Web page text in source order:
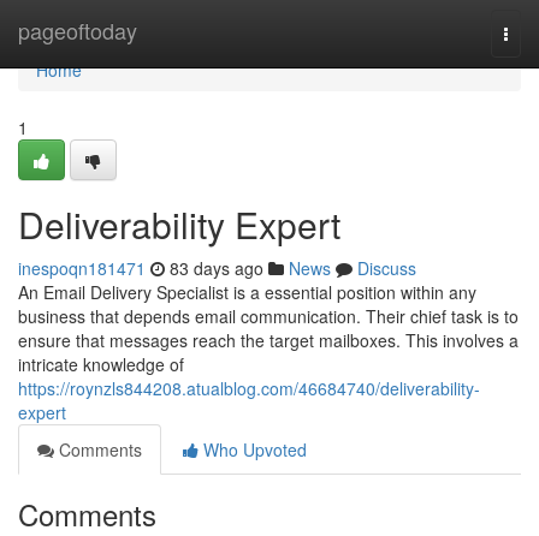
pageoftoday
Home
Home
1
Deliverability Expert
inespoqn181471 83 days ago News
Discuss
An Email Delivery Specialist is a essential position within any
business that depends email communication. Their chief task is to
ensure that messages reach the target mailboxes. This involves a
intricate knowledge of
https://roynzls844208.atualblog.com/46684740/deliverability-
expert
Comments
Who Upvoted
Comments